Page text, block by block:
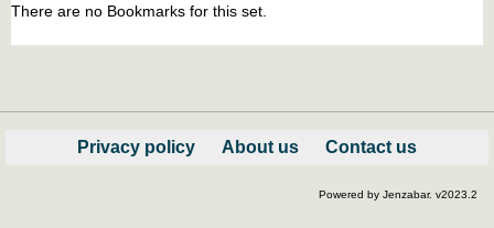
There are no Bookmarks for this set.
Privacy policy About us Contact us
Powered by Jenzabar. v2023.2